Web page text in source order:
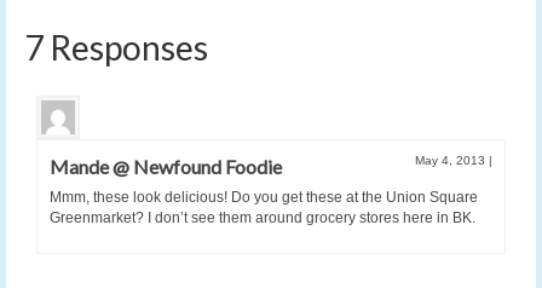
7 Responses
Mande @ Newfound Foodie May 4, 2013 |
Mmm, these look delicious! Do you get these at the Union Square
Greenmarket? I don’t see them around grocery stores here in BK.